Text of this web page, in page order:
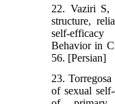
22. Vaziri S,
structure,
self-
Behavior in
56. [Persian]
23.
of sexual